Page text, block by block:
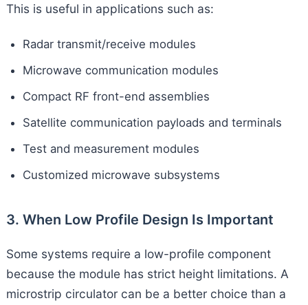
This is useful in applications such as:
Radar transmit/receive modules
Microwave communication modules
Compact RF front-end assemblies
Satellite communication payloads and terminals
Test and measurement modules
Customized microwave subsystems
3. When Low Profile Design Is Important
Some systems require a low-profile component
because the module has strict height limitations. A
microstrip circulator can be a better choice than a